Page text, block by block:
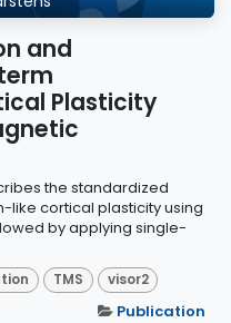
and
Plasticity
the standardized
like cortical plasticity using
by applying single-
TMS visor2
Publication